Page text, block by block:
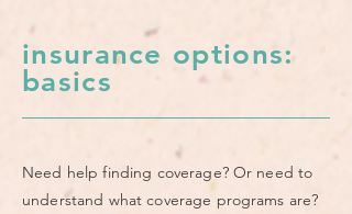
insurance options:
basics
Need help finding coverage? Or need to
understand what coverage programs are?